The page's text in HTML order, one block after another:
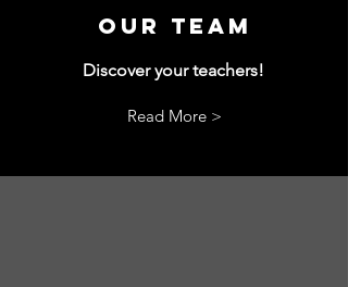
Our Team
Discover your teachers!
Read More >